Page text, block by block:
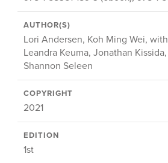
AUTHOR(S)
Lori Andersen, Koh Ming Wei,
Leandra Keuma, Jonathan
Shannon Seleen
COPYRIGHT
2021
EDITION
1st